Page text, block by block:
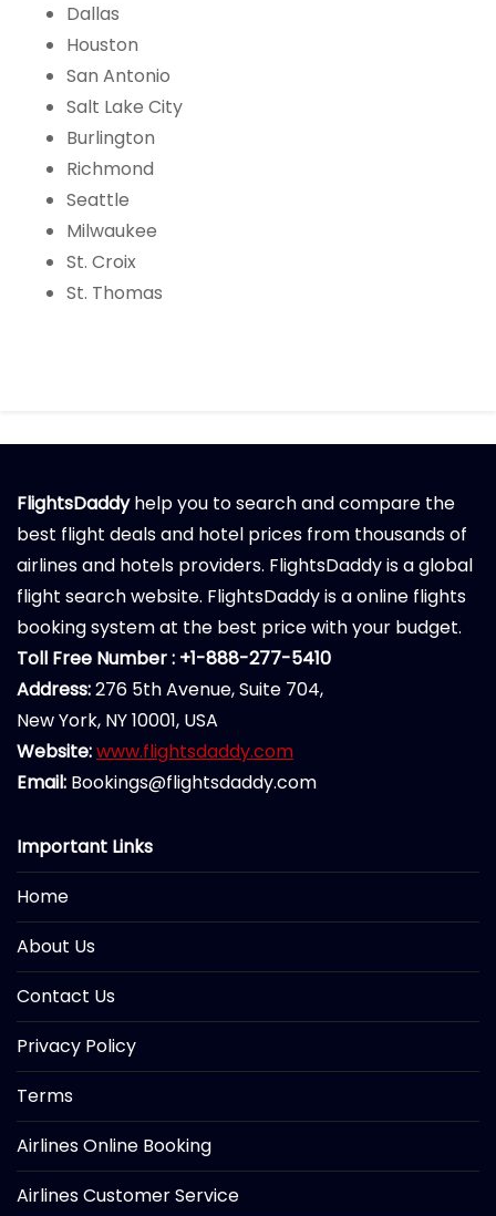
Dallas
Houston
San Antonio
Salt Lake City
Burlington
Richmond
Seattle
Milwaukee
St. Croix
St. Thomas
FlightsDaddyhelp you to search and compare the
best flight deals and hotel prices from thousands of
airlines and hotels providers. FlightsDaddy is a global
flight search website. FlightsDaddy is a online flights
booking system at the best price with your budget.
Toll Free Number : +1-888-277-5410
Address:276 5th Avenue, Suite 704,
New York, NY 10001, USA
Website:www.flightsdaddy.com
Email: Bookings@flightsdaddy.com
Important Links
Home
About Us
Contact Us
Privacy Policy
Terms
Airlines Online Booking
Airlines Customer Service